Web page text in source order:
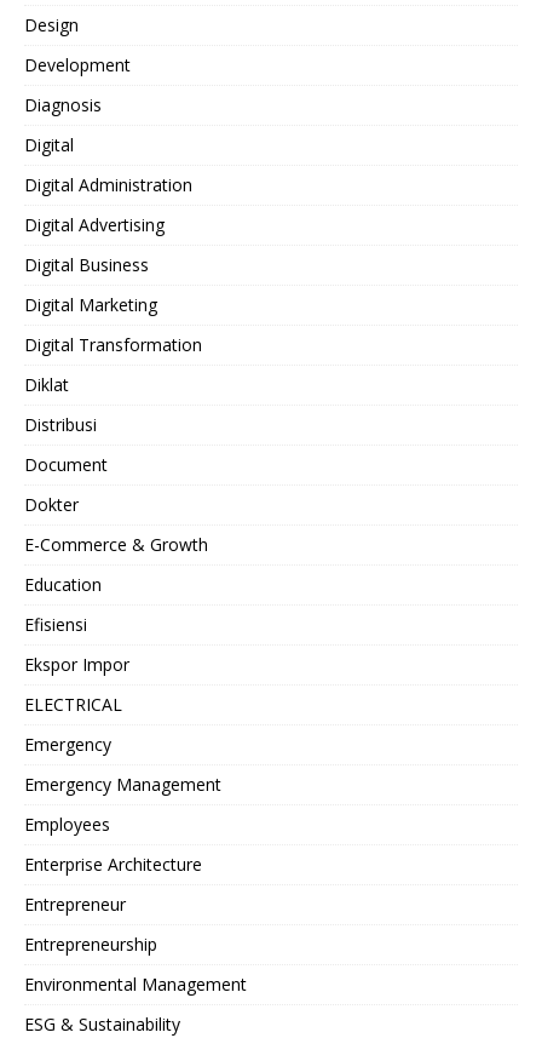
Design
Development
Diagnosis
Digital
Digital Administration
Digital Advertising
Digital Business
Digital Marketing
Digital Transformation
Diklat
Distribusi
Document
Dokter
E-Commerce & Growth
Education
Efisiensi
Ekspor Impor
ELECTRICAL
Emergency
Emergency Management
Employees
Enterprise Architecture
Entrepreneur
Entrepreneurship
Environmental Management
ESG & Sustainability